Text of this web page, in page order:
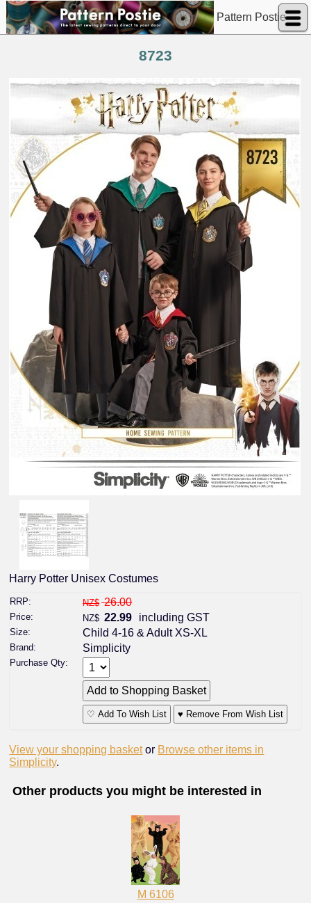
Pattern Postie
8723
Harry Potter Unisex Costumes
RRP: NZ$ 26.00
Price: NZ$ 22.99 including GST
Size: Child 4-16 & Adult XS-XL
Brand: Simplicity
Purchase Qty:
♡ Add To Wish List ♥ Remove From Wish List
View your shopping basket or Browse other items in
Simplicity.
Other products you might be interested in
M 6106